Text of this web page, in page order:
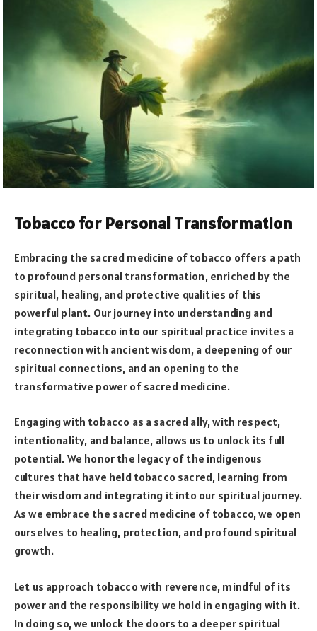
Tobacco for Personal Transformation
Embracing the sacred medicine of tobacco offers a path
to profound personal transformation, enriched by the
spiritual, healing, and protective qualities of this
powerful plant. Our journey into understanding and
integrating tobacco into our spiritual practice invites a
reconnection with ancient wisdom, a deepening of our
spiritual connections, and an opening to the
transformative power of sacred medicine.
Engaging with tobacco as a sacred ally, with respect,
intentionality, and balance, allows us to unlock its full
potential. We honor the legacy of the indigenous
cultures that have held tobacco sacred, learning from
their wisdom and integrating it into our spiritual journey.
As we embrace the sacred medicine of tobacco, we open
ourselves to healing, protection, and profound spiritual
growth.
Let us approach tobacco with reverence, mindful of its
power and the responsibility we hold in engaging with it.
In doing so, we unlock the doors to a deeper spiritual